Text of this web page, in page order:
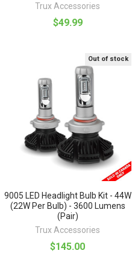
Trux Accessories
$49.99
Out of stock
9005 LED Headlight Bulb Kit - 44W
(22W Per Bulb) - 3600 Lumens
(Pair)
Trux Accessories
$145.00